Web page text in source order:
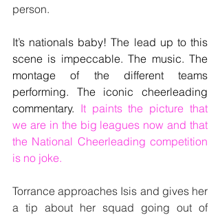
person.
It’s nationals baby! The lead up to this
scene is impeccable. The music. The
montage of the different teams
performing. The iconic cheerleading
commentary. It paints the picture that
we are in the big leagues now and that
the National Cheerleading competition
is no joke.
Torrance approaches Isis and gives her
a tip about her squad going out of